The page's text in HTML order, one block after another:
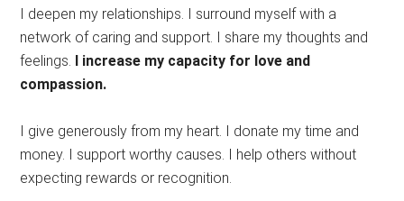
I deepen my relationships. I surround myself with a
network of caring and support. I share my thoughts and
feelings.
I increase my capacity for love and
compassion.
I give generously from my heart. I donate my time and
money. I support worthy causes. I help others without
expecting rewards or recognition.